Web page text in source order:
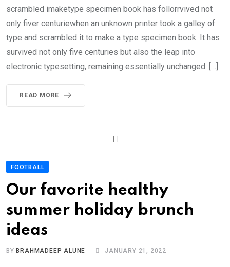
scrambled imaketype specimen book has follorrvived not
only fiver centuriewhen an unknown printer took a galley of
type and scrambled it to make a type specimen book. It has
survived not only five centuries but also the leap into
electronic typesetting, remaining essentially unchanged. […]
READ MORE
FOOTBALL
Our favorite healthy
summer holiday brunch
ideas
BYBRAHMADEEP ALUNE JANUARY 21, 2022